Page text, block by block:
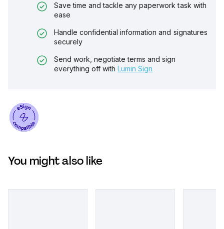
Save time and tackle any paperwork task with
ease
Handle confidential information and signatures
securely
Send work, negotiate terms and sign
everything off with Lumin Sign
You might also like